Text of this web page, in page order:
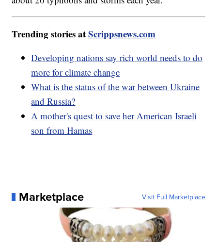
Trending stories atScrippsnews.com
Developing nations say rich world needs to do
more for climate change
What is the status of the war between Ukraine
and Russia?
A mother's quest to save her American Israeli
son from Hamas
Marketplace Visit Full Marketplace